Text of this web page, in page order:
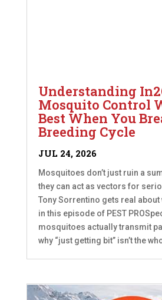
Understanding
Mosquito Control
Best When You
Breeding Cycle
JUL 24, 2026
Mosquitoes don’t just ruin a
they can act as vectors for
Tony Sorrentino gets real about
in this episode of PEST
mosquitoes actually transmit
why “just getting bit” isn’t the